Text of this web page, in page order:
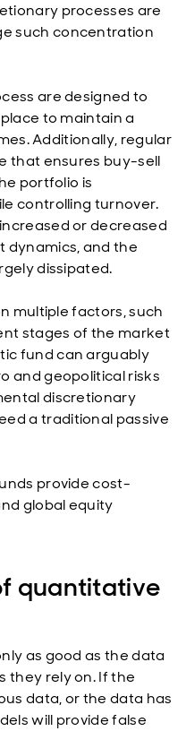
processes are
such concentration
are designed to
to maintain a
Additionally, regular
that ensures buy-sell
portfolio is
controlling turnover.
or decreased
dynamics, and the
dissipated.
multiple factors, such
stages of the market
fund can arguably
and geopolitical risks
discretionary
a traditional passive
provide cost-
global equity
quantitative
as good as the data
they rely on. If the
data, or the data has
will provide false